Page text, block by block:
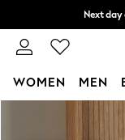
Skip to Main Content
Next day
Split
WOMEN MEN